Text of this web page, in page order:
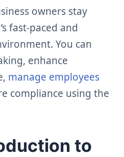
owners stay
fast-paced and
You can
enhance
manage employees
compliance using the
to